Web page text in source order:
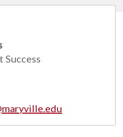
Success
Maryville University.
Campus Catalog™